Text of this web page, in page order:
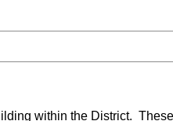
within the District.